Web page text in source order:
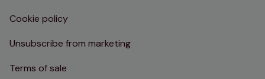
Cookie policy
Unsubscribe from marketing
Terms of sale